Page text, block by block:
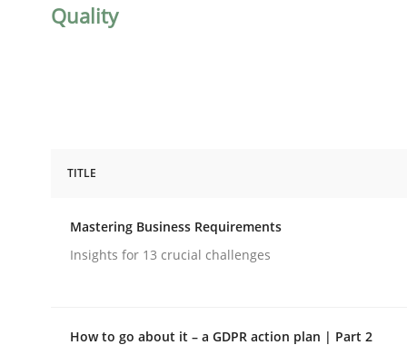
Quality
Mastering Business Requirements
Insights for 13 crucial challenges
TITLE
Mastering Business Requirements
Insights for 13 crucial challenges
How to go about it – a GDPR action plan | Part 2